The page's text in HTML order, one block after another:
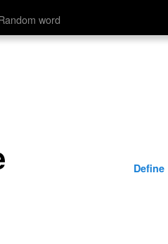
word
Define